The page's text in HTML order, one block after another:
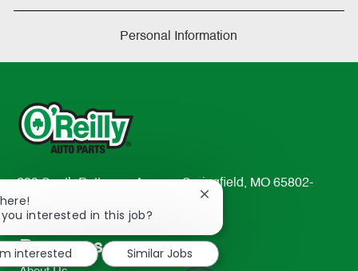
Personal Information
233 South Patterson Avenue Springfield, MO 65802-
2298
TEL: 417-862-2674
Resources
interested in this job?
Close
notification
interested
Similar Jobs